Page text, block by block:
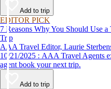
Add to trip
EDITOR PICK
7 Reasons Why You Should Use
Trip
AAA Travel Editor, Laurie
10/21/2025 : AAA Travel Agents explain why you should let a travel
agent book your next trip.
Add to trip